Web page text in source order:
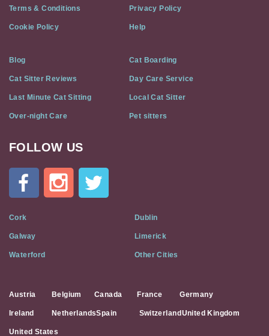
Terms & Conditions Privacy Policy
Cookie Policy Help
Blog Cat Boarding
Cat Sitter Reviews Day Care Service
Last Minute Cat Sitting Local Cat Sitter
Over-night Care Pet sitters
Cat
Flat
Social
Media
FOLLOW US
Cork Dublin
Galway Limerick
Waterford Other Cities
Austria Belgium Canada France Germany
Ireland NetherlandsSpain Switzerland United Kingdom
United States